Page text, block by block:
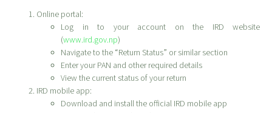
Online portal:
Log in to your account on the IRD website
(www.ird.gov.np)
Navigate to the “Return Status” or similar section
Enter your PAN and other required details
View the current status of your return
IRD mobile app:
Download and install the official IRD mobile app